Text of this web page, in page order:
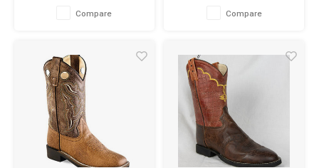
Compare Compare